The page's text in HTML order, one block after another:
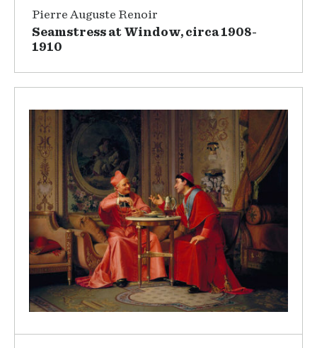
Pierre Auguste Renoir
Seamstress at Window, circa 1908-
1910